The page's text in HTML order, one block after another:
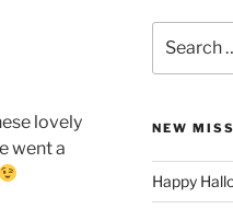
lovely
went a
for:
NEW
Happy